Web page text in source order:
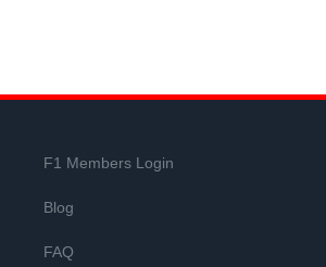
F1 Members Login
Blog
FAQ